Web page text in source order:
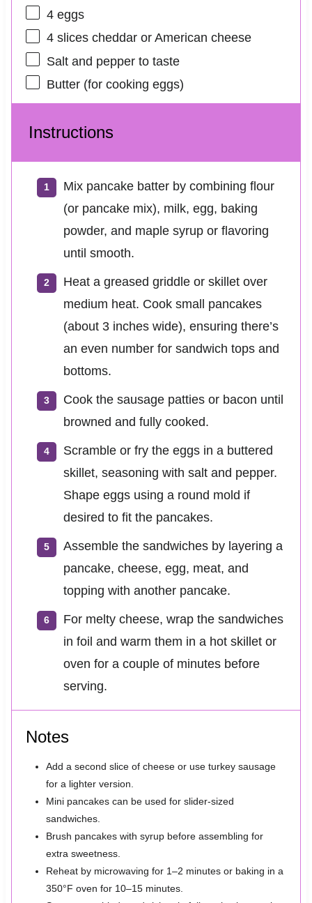
4eggs
4slices cheddar or American cheese
Salt and pepper to taste
Butter (for cooking eggs)
Instructions
Mix pancake batter by combining flour
(or pancake mix), milk, egg, baking
powder, and maple syrup or flavoring
until smooth.
Heat a greased griddle or skillet over
medium heat. Cook small pancakes
(about 3 inches wide), ensuring there’s
an even number for sandwich tops and
bottoms.
Cook the sausage patties or bacon until
browned and fully cooked.
Scramble or fry the eggs in a buttered
skillet, seasoning with salt and pepper.
Shape eggs using a round mold if
desired to fit the pancakes.
Assemble the sandwiches by layering a
pancake, cheese, egg, meat, and
topping with another pancake.
For melty cheese, wrap the sandwiches
in foil and warm them in a hot skillet or
oven for a couple of minutes before
serving.
Notes
Add a second slice of cheese or use turkey sausage
for a lighter version.
Mini pancakes can be used for slider-sized
sandwiches.
Brush pancakes with syrup before assembling for
extra sweetness.
Reheat by microwaving for 1–2 minutes or baking in a
350°F oven for 10–15 minutes.